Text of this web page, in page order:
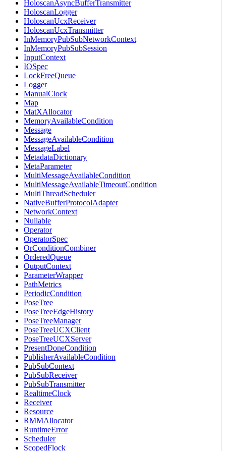
HoloscanAsyncBufferTransmitter
HoloscanLogger
HoloscanUcxReceiver
HoloscanUcxTransmitter
InMemoryPubSubNetworkContext
InMemoryPubSubSession
InputContext
IOSpec
LockFreeQueue
Logger
ManualClock
Map
MatXAllocator
MemoryAvailableCondition
Message
MessageAvailableCondition
MessageLabel
MetadataDictionary
MetaParameter
MultiMessageAvailableCondition
MultiMessageAvailableTimeoutCondition
MultiThreadScheduler
NativeBufferProtocolAdapter
NetworkContext
Nullable
Operator
OperatorSpec
OrConditionCombiner
OrderedQueue
OutputContext
ParameterWrapper
PathMetrics
PeriodicCondition
PoseTree
PoseTreeEdgeHistory
PoseTreeManager
PoseTreeUCXClient
PoseTreeUCXServer
PresentDoneCondition
PublisherAvailableCondition
PubSubContext
PubSubReceiver
PubSubTransmitter
RealtimeClock
Receiver
Resource
RMMAllocator
RuntimeError
Scheduler
ScopedFlock